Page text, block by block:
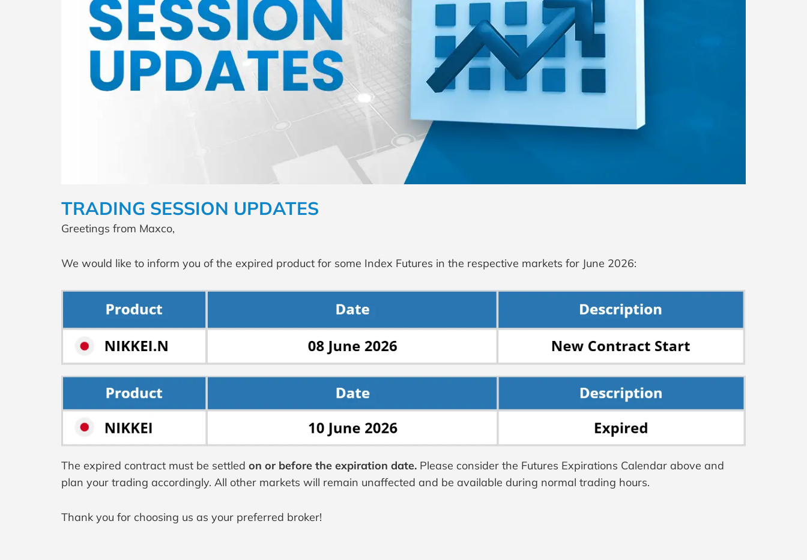
TRADING SESSION UPDATES
Greetings from Maxco,
We would like to inform you of the expired product for some Index Futures in the respective markets for June 2026:
The expired contract must be settled on or before the expiration date. Please consider the Futures Expirations Calendar above and
plan your trading accordingly. All other markets will remain unaffected and be available during normal trading hours.
Thank you for choosing us as your preferred broker!